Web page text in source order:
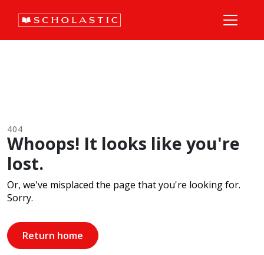
404
Whoops! It looks like you're
lost.
Or, we've misplaced the page that you're looking for.
Sorry.
Return home